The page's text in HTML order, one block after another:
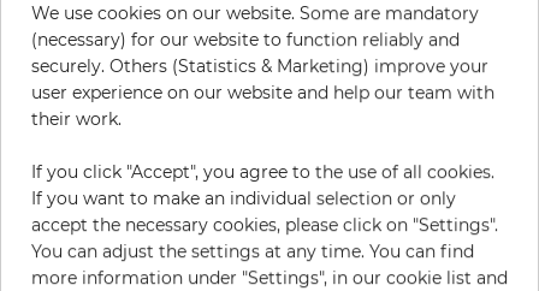
Color : Beige
Pattern color : Cream
Incl. 19% VAT. Excl. Shipping
Base price per m² - 14,74 €
Do you need glue?
We use cookies on our website. Some are mandatory
(necessary) for our website to function reliably and
securely. Others (Statistics & Marketing) improve your
user experience on our website and help our team with
their work.
If you click "Accept", you agree to the use of all cookies.
If you want to make an individual selection or only
accept the necessary cookies, please click on "Settings".
You can adjust the settings at any time. You can find
more information under "Settings", in our cookie list and